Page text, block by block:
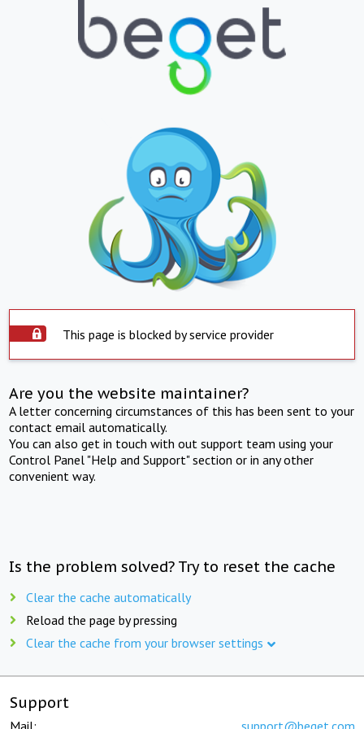
This page is blocked by service provider
Are you the website maintainer?
A letter concerning circumstances of this has been sent to your
contact email automatically.
You can also get in touch with out support team using your
Control Panel "Help and Support" section or in any other
convenient way.
Is the problem solved? Try to reset the cache
Clear the cache automatically
Reload the page by pressing
Clear the cache from your browser settings
Support
Mail: support@beget.com